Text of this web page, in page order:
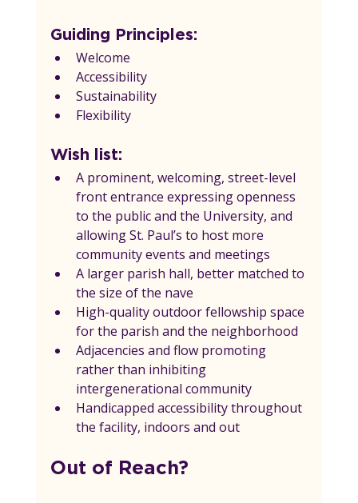
Guiding Principles:
Welcome
Accessibility
Sustainability
Flexibility
Wish list:
A prominent, welcoming, street-level
front entrance expressing openness
to the public and the University, and
allowing St. Paul’s to host more
community events and meetings
A larger parish hall, better matched to
the size of the nave
High-quality outdoor fellowship space
for the parish and the neighborhood
Adjacencies and flow promoting
rather than inhibiting
intergenerational community
Handicapped accessibility throughout
the facility, indoors and out
Out of Reach?